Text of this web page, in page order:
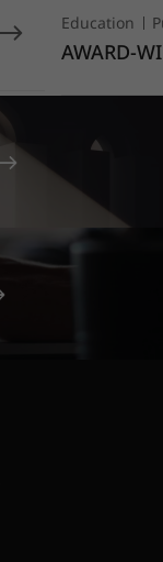
Education
AWARD-